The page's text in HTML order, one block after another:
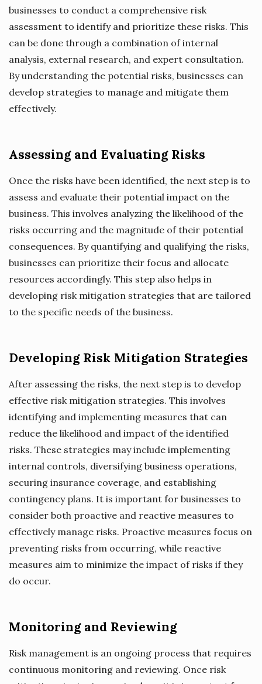
businesses to conduct a comprehensive risk
assessment to identify and prioritize these risks. This
can be done through a combination of internal
analysis, external research, and expert consultation.
By understanding the potential risks, businesses can
develop strategies to manage and mitigate them
effectively.
Assessing and Evaluating Risks
Once the risks have been identified, the next step is to
assess and evaluate their potential impact on the
business. This involves analyzing the likelihood of the
risks occurring and the magnitude of their potential
consequences. By quantifying and qualifying the risks,
businesses can prioritize their focus and allocate
resources accordingly. This step also helps in
developing risk mitigation strategies that are tailored
to the specific needs of the business.
Developing Risk Mitigation Strategies
After assessing the risks, the next step is to develop
effective risk mitigation strategies. This involves
identifying and implementing measures that can
reduce the likelihood and impact of the identified
risks. These strategies may include implementing
internal controls, diversifying business operations,
securing insurance coverage, and establishing
contingency plans. It is important for businesses to
consider both proactive and reactive measures to
effectively manage risks. Proactive measures focus on
preventing risks from occurring, while reactive
measures aim to minimize the impact of risks if they
do occur.
Monitoring and Reviewing
Risk management is an ongoing process that requires
continuous monitoring and reviewing. Once risk